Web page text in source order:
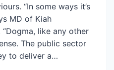
“In some ways it’s
MD of Kiah
like any other
The public sector
to deliver a…